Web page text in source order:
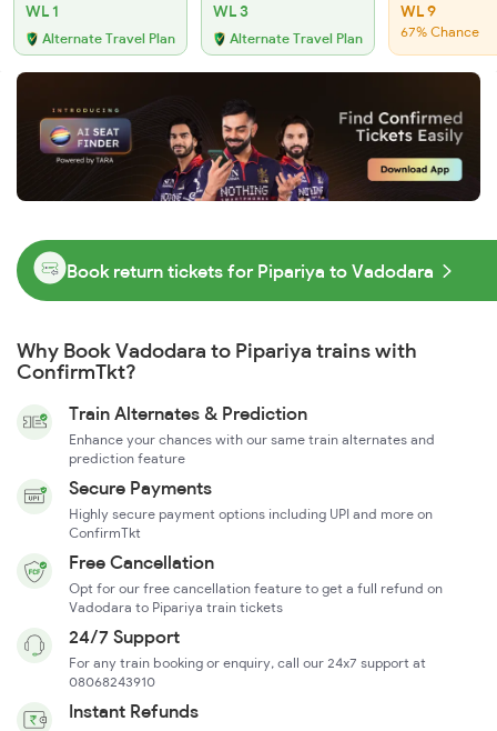
WL 1
Alternate Travel Plan
WL 3
Alternate Travel Plan
WL 9
67% Chance
Book return tickets for Pipariya to Vadodara
Why Book Vadodara to Pipariya trains with
ConfirmTkt?
Train Alternates & Prediction
Enhance your chances with our same train alternates and
prediction feature
Secure Payments
Highly secure payment options including UPI and more on
ConfirmTkt
Free Cancellation
Opt for our free cancellation feature to get a full refund on
Vadodara to Pipariya train tickets
24/7 Support
For any train booking or enquiry, call our 24x7 support at
08068243910
Instant Refunds